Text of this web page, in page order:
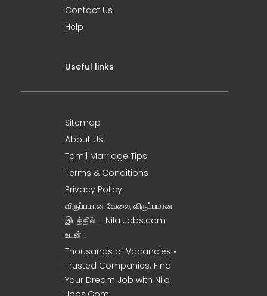
Contact Us
Help
Useful links
Sitemap
About Us
Tamil Marriage Tips
Terms & Conditions
Privacy Policy
விருப்பமான வேலை, விருப்பமான
இடத்தில் – Nila Jobs.com
உடன் !
Thousands of Vacancies •
Trusted Companies. Find
Your Dream Job with Nila